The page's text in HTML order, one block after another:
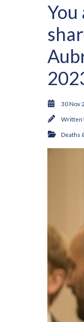
You
30 Nov
Written
Deaths